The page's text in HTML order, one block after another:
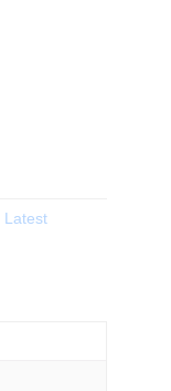
Latest